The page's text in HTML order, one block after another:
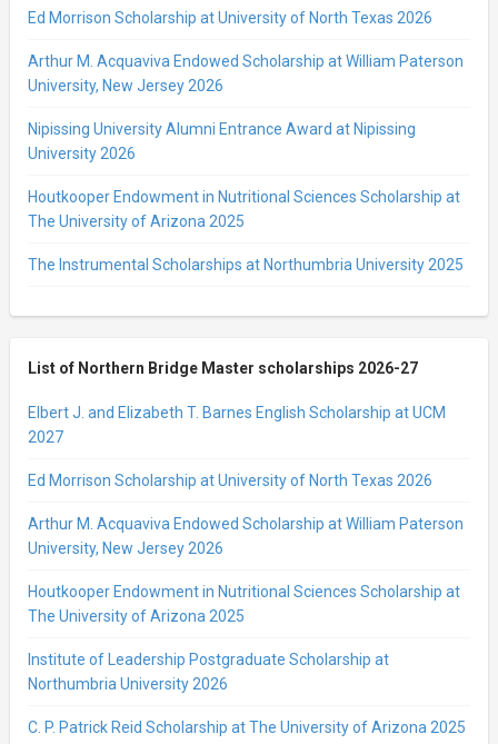
Ed Morrison Scholarship at University of North Texas 2026
Arthur M. Acquaviva Endowed Scholarship at William Paterson
University, New Jersey 2026
Nipissing University Alumni Entrance Award at Nipissing
University 2026
Houtkooper Endowment in Nutritional Sciences Scholarship at
The University of Arizona 2025
The Instrumental Scholarships at Northumbria University 2025
List of Northern Bridge Master scholarships 2026-27
Elbert J. and Elizabeth T. Barnes English Scholarship at UCM
2027
Ed Morrison Scholarship at University of North Texas 2026
Arthur M. Acquaviva Endowed Scholarship at William Paterson
University, New Jersey 2026
Houtkooper Endowment in Nutritional Sciences Scholarship at
The University of Arizona 2025
Institute of Leadership Postgraduate Scholarship at
Northumbria University 2026
C. P. Patrick Reid Scholarship at The University of Arizona 2025